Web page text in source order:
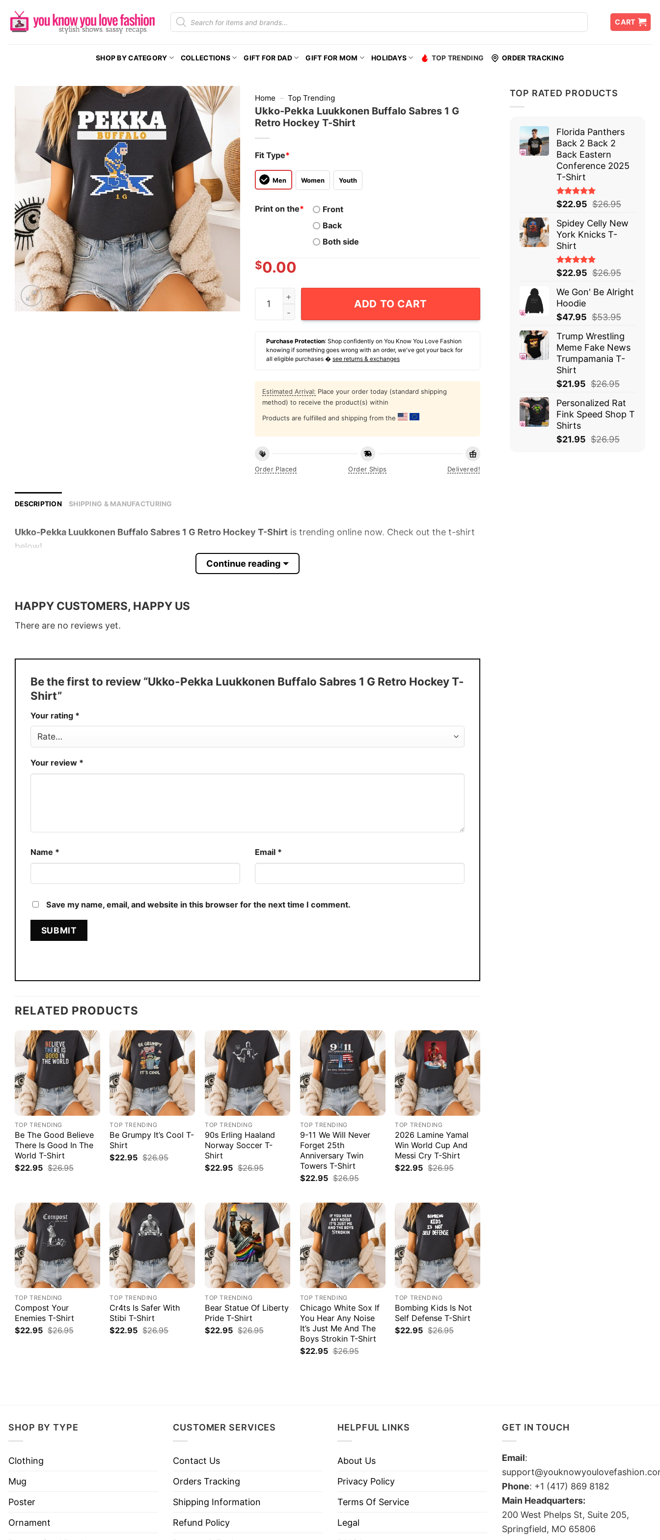
content
Products
search
CART
SHOP BY CATEGORY COLLECTIONS GIFT FOR DAD GIFT FOR MOM HOLIDAYS TOP TRENDING ORDER TRACKING
Home – Top Trending
Ukko-Pekka Luukkonen Buffalo Sabres 1 G
Retro Hockey T-Shirt
Fit Type*
Men Women Youth
Print on the*
Front
Back
Both side
$0.00
Ukko-Pekka Luukkonen Buffalo Sabres 1 G Retro Hockey T-Shirt quantity
ADD TO CART
Purchase Protection: Shop confidently on You Know You Love Fashion
knowing if something goes wrong with an order, we've got your back for
all eligible purchases � see returns & exchanges
Estimated Arrival: Place your order today (standard shipping
method) to receive the product(s) within
Products are fulfilled and shipping from the
Order Placed Order Ships Delivered!
DESCRIPTION SHIPPING & MANUFACTURING
Ukko-Pekka Luukkonen Buffalo Sabres 1 G Retro Hockey T-Shirt is trending online now. Check out the t-shirt
below!
Production USA
Continue reading
HAPPY CUSTOMERS, HAPPY US
There are no reviews yet.
Be the first to review “Ukko-Pekka Luukkonen Buffalo Sabres 1 G Retro Hockey T-
Shirt”
Your rating *
Your review *
Name * Email *
Save my name, email, and website in this browser for the next time I comment.
RELATED PRODUCTS
TOP TRENDING
Be The Good Believe
There Is Good In The
World T-Shirt
$22.95 $26.95
TOP TRENDING
Be Grumpy It’s Cool T-
Shirt
$22.95 $26.95
TOP TRENDING
90s Erling Haaland
Norway Soccer T-
Shirt
$22.95 $26.95
TOP TRENDING
9-11 We Will Never
Forget 25th
Anniversary Twin
Towers T-Shirt
$22.95 $26.95
TOP TRENDING
2026 Lamine Yamal
Win World Cup And
Messi Cry T-Shirt
$22.95 $26.95
TOP TRENDING
Compost Your
Enemies T-Shirt
$22.95 $26.95
TOP TRENDING
Cr4ts Is Safer With
Stibi T-Shirt
$22.95 $26.95
TOP TRENDING
Bear Statue Of Liberty
Pride T-Shirt
$22.95 $26.95
TOP TRENDING
Chicago White Sox If
You Hear Any Noise
It’s Just Me And The
Boys Strokin T-Shirt
$22.95 $26.95
TOP TRENDING
Bombing Kids Is Not
Self Defense T-Shirt
$22.95 $26.95
TOP RATED PRODUCTS
Florida Panthers
Back 2 Back 2
Back Eastern
Conference 2025
T-Shirt
Rated
5.00 out
of 5
$22.95 $26.95
Spidey Celly New
York Knicks T-
Shirt
Rated
5.00 out
of 5
$22.95 $26.95
We Gon' Be Alright
Hoodie
$47.95 $53.95
Trump Wrestling
Meme Fake News
Trumpamania T-
Shirt
$21.95 $26.95
Personalized Rat
Fink Speed Shop T
Shirts
$21.95 $26.95
SHOP BY TYPE
Clothing
Mug
Poster
Ornament
CUSTOMER SERVICES
Contact Us
Orders Tracking
Shipping Information
Refund Policy
HELPFUL LINKS
About Us
Privacy Policy
Terms Of Service
Legal
GET IN TOUCH
Email:
Phone: +1 (417) 869 8182
Main Headquarters:
200 West Phelps St, Suite 205,
Springfield, MO 65806